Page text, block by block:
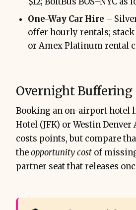
One-Way Car Hire –
offer hourly rentals;
or Amex Platinum rental
Overnight Buffering
Booking an on-airport hotel
Hotel (JFK) or Westin Denver
costs points, but compare
theopportunity cost of
partner seat that releases